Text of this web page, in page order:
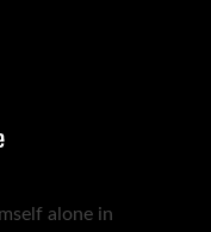
alone in